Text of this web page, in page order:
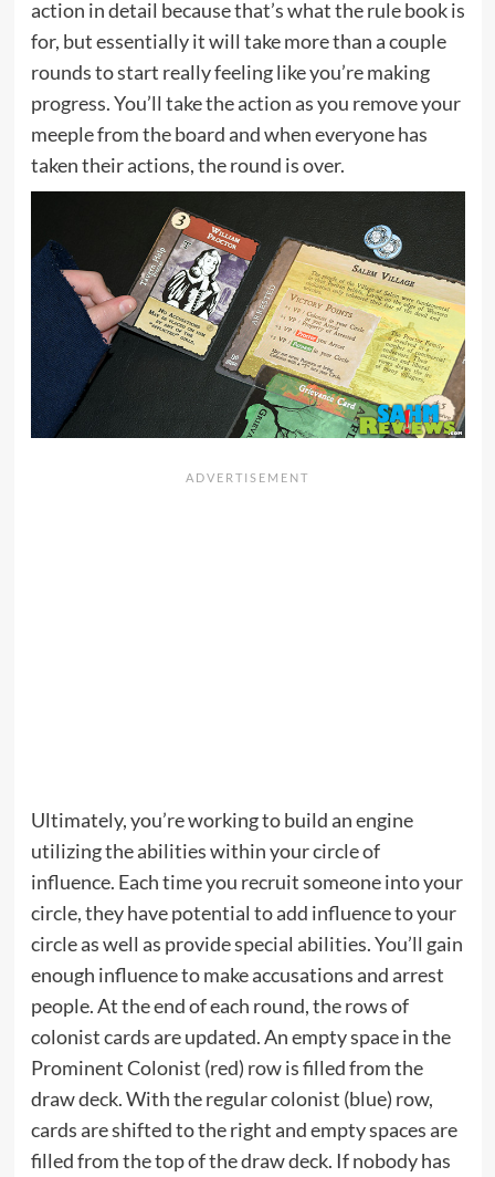
action in detail because that’s what the rule book is
for, but essentially it will take more than a couple
rounds to start really feeling like you’re making
progress. You’ll take the action as you remove your
meeple from the board and when everyone has
taken their actions, the round is over.
Ultimately, you’re working to build an engine
utilizing the abilities within your circle of
influence. Each time you recruit someone into your
circle, they have potential to add influence to your
circle as well as provide special abilities. You’ll gain
enough influence to make accusations and arrest
people. At the end of each round, the rows of
colonist cards are updated. An empty space in the
Prominent Colonist (red) row is filled from the
draw deck. With the regular colonist (blue) row,
cards are shifted to the right and empty spaces are
filled from the top of the draw deck. If nobody has